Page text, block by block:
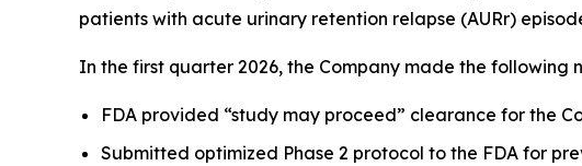
patients with acute urinary retention relapse (AURr)
In the first quarter 2026, the Company made the following
FDA provided “study may proceed” clearance for the
Submitted optimized Phase 2 protocol to the FDA for